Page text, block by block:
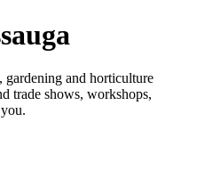
and horticulture
trade shows, workshops,